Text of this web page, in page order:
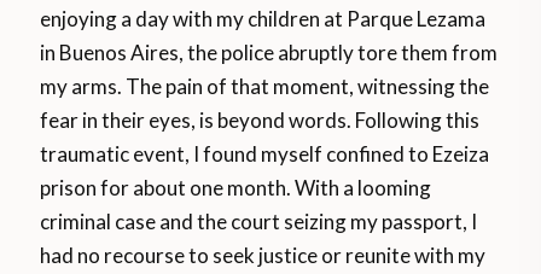
enjoying a day with my children at Parque Lezama
in Buenos Aires, the police abruptly tore them from
my arms. The pain of that moment, witnessing the
fear in their eyes, is beyond words. Following this
traumatic event, I found myself confined to Ezeiza
prison for about one month. With a looming
criminal case and the court seizing my passport, I
had no recourse to seek justice or reunite with my